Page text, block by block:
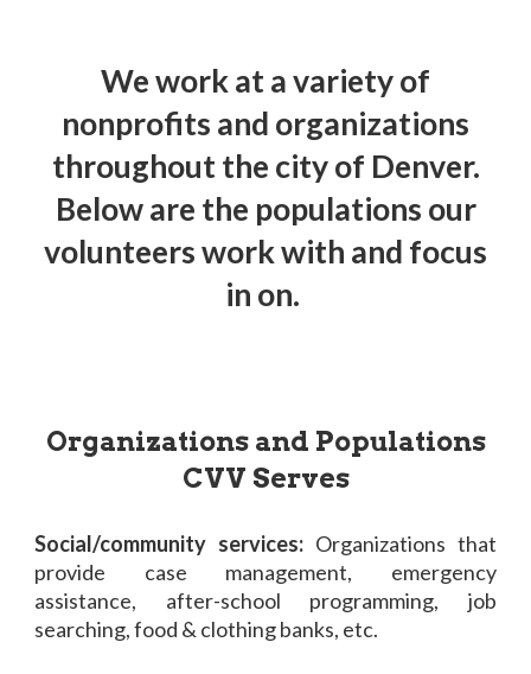
We work at a variety of
nonprofits and organizations
throughout the city of Denver.
Below are the populations our
volunteers work with and focus
in on.
Organizations and Populations
CVV Serves
Social/community services: Organizations that
provide case management, emergency
assistance, after-school programming, job
searching, food & clothing banks, etc.